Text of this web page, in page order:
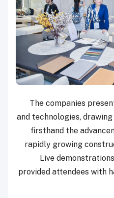
The companies
and technologies,
firsthand the
rapidly growing
Live
provided attendees with